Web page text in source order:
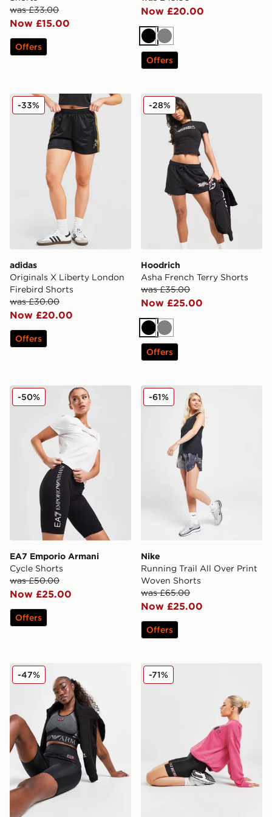
was £33.00
Now £15.00
Offers
Now £20.00
Black
Grey
Offers
adidas Originals X Liberty London Firebird Shorts
adidas
Originals X Liberty London
Firebird Shorts
was £30.00
Now £20.00
-33%
Offers
Hoodrich Asha French
Hoodrich
Asha French Terry Shorts
was £35.00
Now £25.00
-28%
Black
Grey
Offers
EA7 Emporio Armani Cycle Shorts
EA7 Emporio Armani
Cycle Shorts
was £50.00
Now £25.00
-50%
Offers
Nike Running Trail All
Nike
Running Trail All Over Print
Woven Shorts
was £65.00
Now £25.00
-61%
Offers
EA7 Emporio Armani Ventus Cycle Shorts
-47% PE Nation Formation
-71%